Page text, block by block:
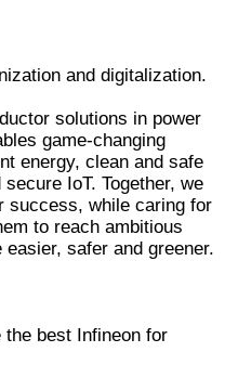
and digitalization.
solutions in power
game-changing
energy, clean and safe
IoT. Together, we
success, while caring for
to reach ambitious
safer and greener.
best Infineon for